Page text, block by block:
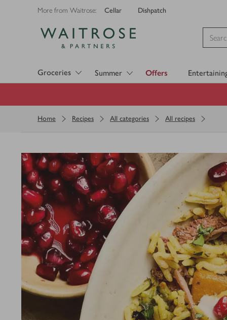
More from Waitrose: Cellar Dishpatch
Groceries Summer Offers
Home Recipes All categories All recipes